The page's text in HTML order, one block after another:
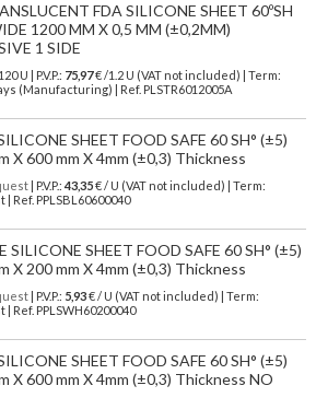
FDA SILICONE SHEET 60ºSH
1200 MM X 0,5 MM (±0,2MM)
1 SIDE
U | P.V.P.: 75,97€/1.2 U (VAT not included)
| Term:
(Manufacturing) | Ref. PLSTR6012005A
SHEET FOOD SAFE 60 SH° (±5)
X 600 mm X 4mm (±0,3) Thickness
| P.V.P.: 43,35€ / U (VAT not included) | Term:
| Ref. PPLSBL60600040
SILICONE SHEET FOOD SAFE 60 SH° (±5)
X 200 mm X 4mm (±0,3) Thickness
| P.V.P.: 5,93€ / U (VAT not included) | Term:
| Ref. PPLSWH60200040
SHEET FOOD SAFE 60 SH° (±5)
X 600 mm X 4mm (±0,3) Thickness NO